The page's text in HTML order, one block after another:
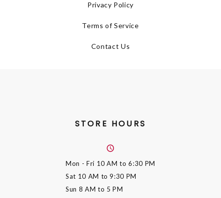
Privacy Policy
Terms of Service
Contact Us
STORE HOURS
Mon - Fri 10 AM to 6:30 PM
Sat 10 AM to 9:30 PM
Sun 8 AM to 5 PM